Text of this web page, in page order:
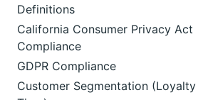
Definitions
California Consumer Privacy Act
Compliance
GDPR Compliance
Customer Segmentation (Loyalty